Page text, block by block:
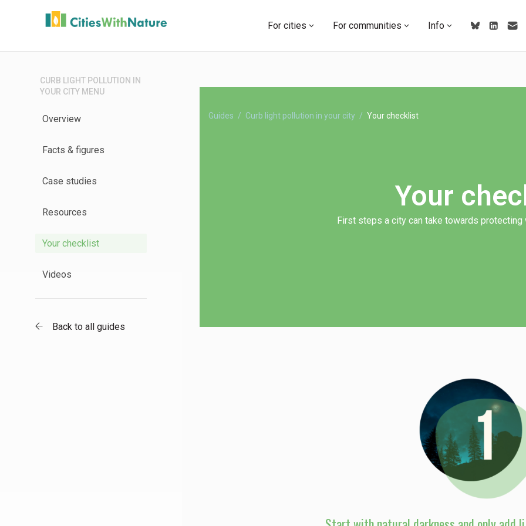
For cities For communities Info
CURB LIGHT POLLUTION IN
YOUR CITY MENU
Overview
Facts & figures
Case studies
Resources
Your checklist
Videos
Back to all guides
Guides Curb light pollution in your city Your checklist
Your
First steps a city can take towards